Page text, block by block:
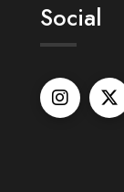
Social